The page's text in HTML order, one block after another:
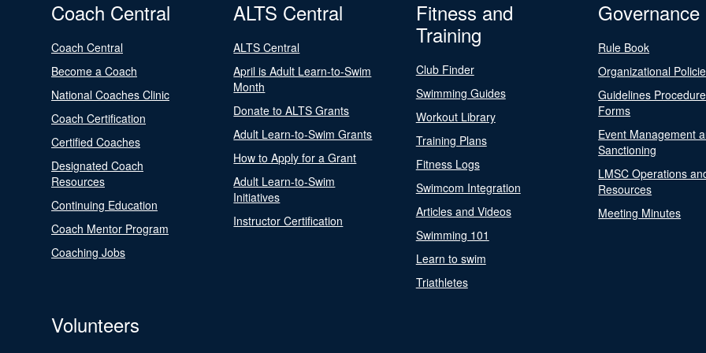
Coach Central
Coach Central
Become a Coach
National Coaches Clinic
Coach Certification
Certified Coaches
Designated Coach
Resources
Continuing Education
Coach Mentor Program
Coaching Jobs
ALTS Central
ALTS Central
April is Adult Learn-to-Swim
Month
Donate to ALTS Grants
Adult Learn-to-Swim Grants
How to Apply for a Grant
Adult Learn-to-Swim
Initiatives
Instructor Certification
Fitness and
Training
Club Finder
Swimming Guides
Workout Library
Training Plans
Fitness Logs
Swimcom Integration
Articles and Videos
Swimming 101
Learn to swim
Triathletes
Governance
Rule Book
Organizational
Guidelines
Forms
Event Management
Sanctioning
LMSC Operations
Resources
Meeting Minutes
Volunteers